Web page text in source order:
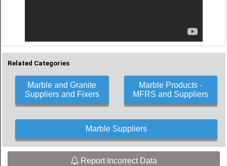
Related Categories
Marble and Granite
Suppliers and Fixers
Marble Products -
MFRS and Suppliers
Marble Suppliers
Report Incorrect Data